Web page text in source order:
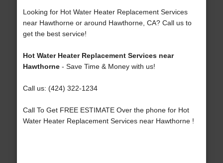
Looking for Hot Water Heater Replacement Services
near Hawthorne or around Hawthorne, CA? Call us to
get the best service!
Hot Water Heater Replacement Services near
Hawthorne- Save Time & Money with us!
Call us: (424) 322-1234
Call To Get FREE ESTIMATE Over the phone for Hot
Water Heater Replacement Services near Hawthorne !